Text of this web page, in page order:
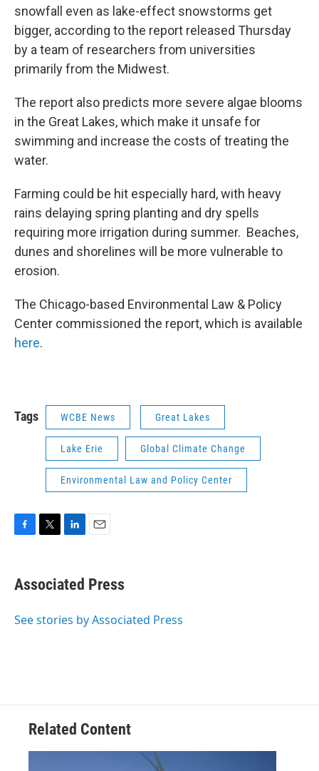
snowfall even as lake-effect snowstorms get
bigger, according to the report released Thursday
by a team of researchers from universities
primarily from the Midwest.
The report also predicts more severe algae blooms
in the Great Lakes, which make it unsafe for
swimming and increase the costs of treating the
water.
Farming could be hit especially hard, with heavy
rains delaying spring planting and dry spells
requiring more irrigation during summer. Beaches,
dunes and shorelines will be more vulnerable to
erosion.
The Chicago-based Environmental Law & Policy
Center commissioned the report, which is available
here.
Tags WCBE News Great Lakes
Lake Erie Global Climate Change
Environmental Law and Policy Center
F
e
b
o
T
t
t
r
L
k
e
I
E
i
l
Associated Press
See stories by Associated Press
Related Content